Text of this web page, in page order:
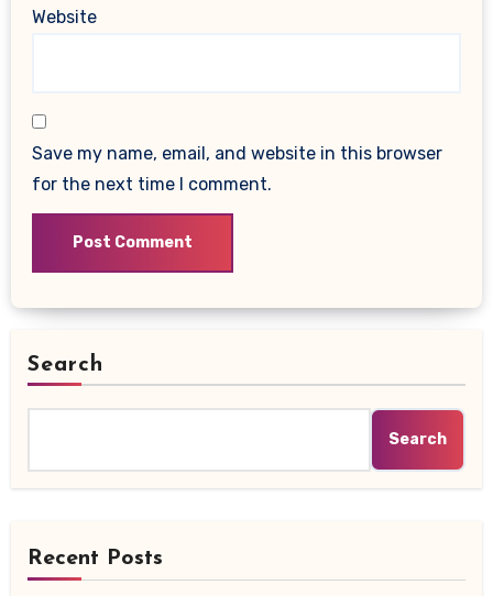
Website
Save my name, email, and website in this browser
for the next time I comment.
Search
Search
Recent Posts